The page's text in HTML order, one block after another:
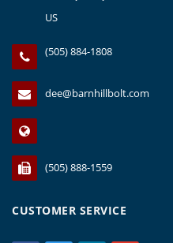
US
(505) 884-1808
dee@barnhillbolt.com
(505) 888-1559
CUSTOMER SERVICE